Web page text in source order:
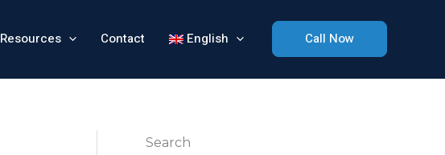
Resources Contact English Call Now
Search